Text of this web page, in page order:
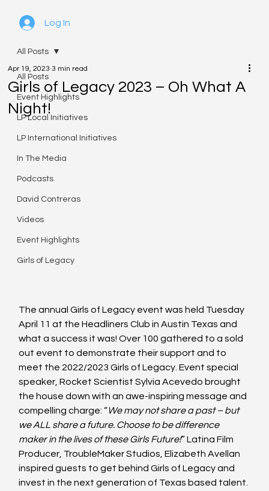
Log In
All Posts
Event Highlights
LP Local Initiatives
LP International Initiatives
In The Media
Podcasts
David Contreras
Videos
Event Highlights
Girls of Legacy
All Posts
Girls of Legacy 2023 – Oh What A
Night!
Apr 19, 2023 3 min read
The annual Girls of Legacy event was held Tuesday
April 11 at the Headliners Club in Austin Texas and
what a success it was! Over 100 gathered to a sold
out event to demonstrate their support and to
meet the 2022/2023 Girls of Legacy. Event special
speaker, Rocket Scientist Sylvia Acevedo brought
the house down with an awe-inspiring message and
compelling charge: “We may not share a past – but
we ALL share a future. Choose to be difference
maker in the lives of these Girls Future!” Latina Film
Producer, TroubleMaker Studios, Elizabeth Avellan
inspired guests to get behind Girls of Legacy and
invest in the next generation of Texas based talent.